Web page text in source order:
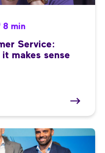
8 min
Service:
makes sense